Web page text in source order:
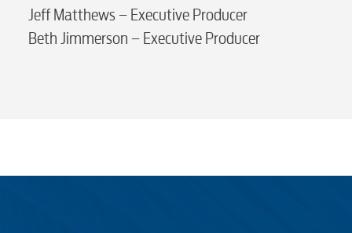
Advertising
Jeff Matthews – Executive Producer
Beth Jimmerson – Executive Producer